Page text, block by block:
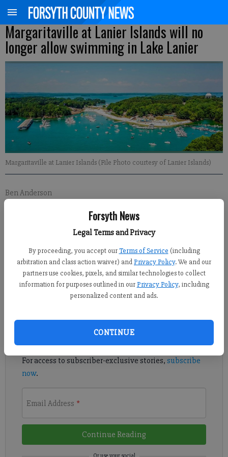
Forsyth News
Legal Terms and Privacy
By proceeding, you accept our Terms of Service (including
arbitration and class action waiver) andPrivacy Policy. We and our
partners use cookies, pixels, and similar technologies to collect
information for purposes outlined in our Privacy Policy, including
personalized content and ads.
CONTINUE
Margaritaville at Lanier Islands will no
longer allow swimming in Lake Lanier
Margaritaville at Lanier Islands (File Photo courtesy of Lanier Islands)
Ben Anderson
Published: May 10, 2023, 8:21 PM
Margaritaville at Lanier Islands will no longer allow visitors to
swim in the lake area by the beach due to safety concerns.
Register to read. It's free.
Already have a subscription?Log in
For access to subscriber-exclusive stories, subscribe
now.
Email Address *
Continue Reading